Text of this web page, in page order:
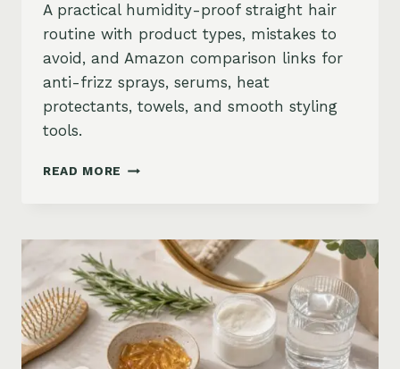
A practical humidity-proof straight hair
routine with product types, mistakes to
avoid, and Amazon comparison links for
anti-frizz sprays, serums, heat
protectants, towels, and smooth styling
tools.
READ MORE HOW
STRAIGHT
HUMIDITY:
ANTI-
FRIZZ
ROUTINE
AND